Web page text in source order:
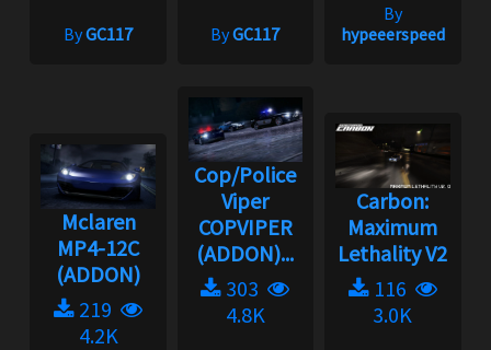
ByGC117 ByGC117
By
hypeeerspeed
Mclaren
MP4-12C
(ADDON)
219
4.2K
Cop/Police
Viper
COPVIPER
(ADDON)...
303
4.8K
Carbon:
Maximum
Lethality V2
116
3.0K